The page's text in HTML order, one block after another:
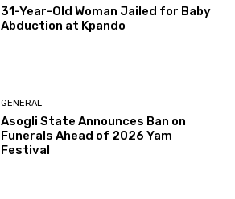
31-Year-Old Woman Jailed for Baby
Abduction at Kpando
GENERAL
Asogli State Announces Ban on
Funerals Ahead of 2026 Yam
Festival